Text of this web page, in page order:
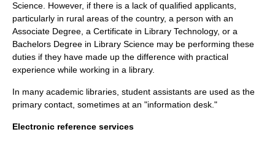
Science. However, if there is a lack of qualified applicants,
particularly in rural areas of the country, a person with an
Associate Degree, a Certificate in Library Technology, or a
Bachelors Degree in Library Science may be performing these
duties if they have made up the difference with practical
experience while working in a library.
In many academic libraries, student assistants are used as the
primary contact, sometimes at an "information desk."
Electronic reference services